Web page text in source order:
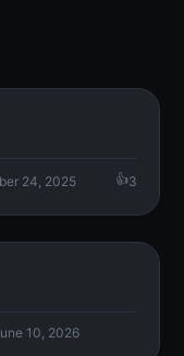
24, 2025 3
10, 2026